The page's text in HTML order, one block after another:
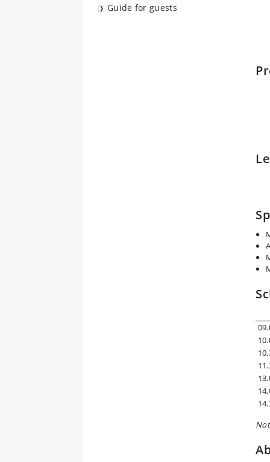
Guide for guests